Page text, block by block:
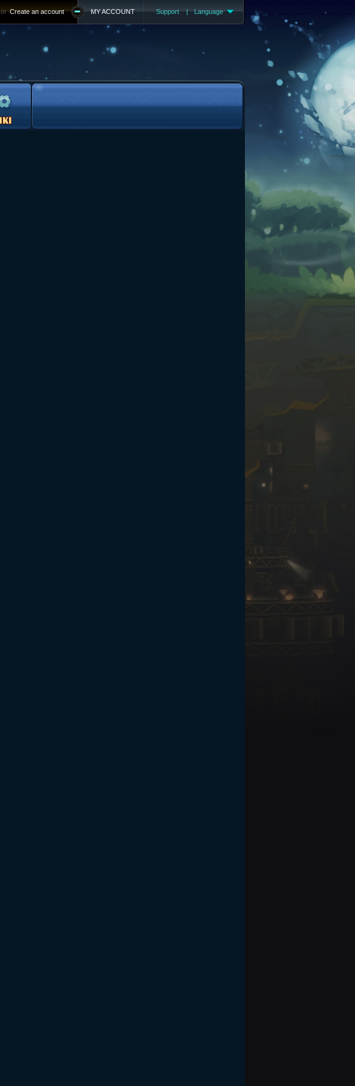
Support | Language
MY ACCOUNT
or Create an account